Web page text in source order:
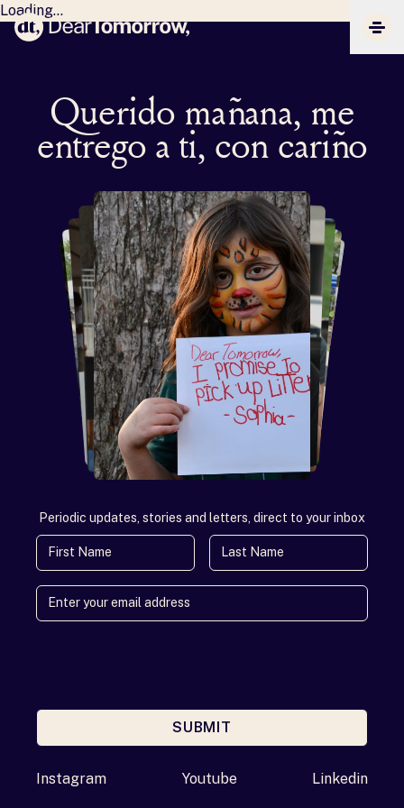
Dear Tomorrow
Loading...
Querido mañana, me
entrego a ti, con cariño
Periodic updates, stories and letters, direct to your inbox
First Name
Last Name
SUBMIT
Instagram Youtube Linkedin